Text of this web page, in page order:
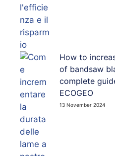
How to
of bandsaw
complete
ECOGEO
13 November 2024